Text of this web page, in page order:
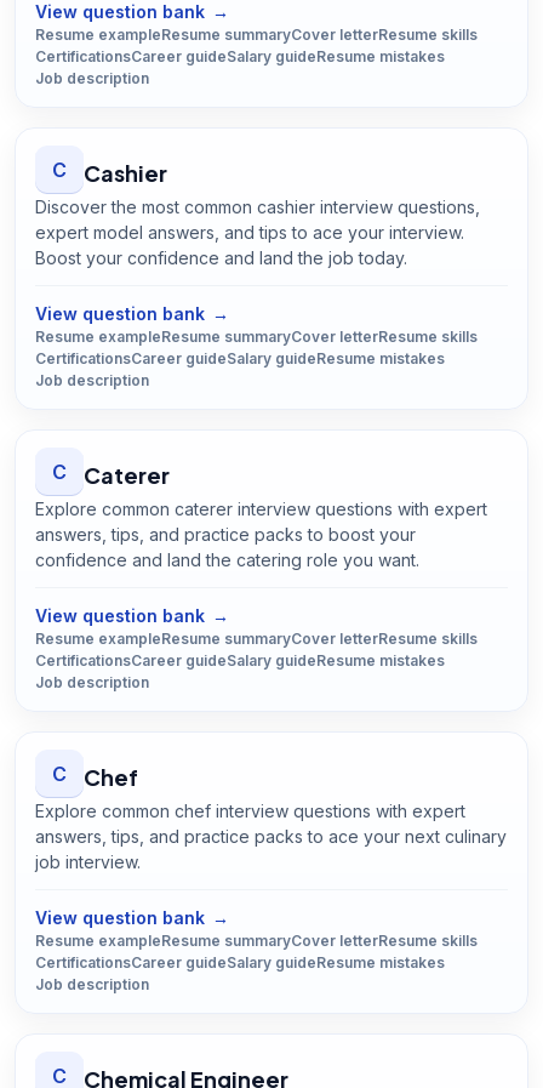
View question bank →
Resume exampleResume summaryCover letterResume skills
CertificationsCareer guideSalary guideResume mistakes
Job description
C Cashier
Discover the most common cashier interview questions,
expert model answers, and tips to ace your interview.
Boost your confidence and land the job today.
View question bank →
Resume exampleResume summaryCover letterResume skills
CertificationsCareer guideSalary guideResume mistakes
Job description
C Caterer
Explore common caterer interview questions with expert
answers, tips, and practice packs to boost your
confidence and land the catering role you want.
View question bank →
Resume exampleResume summaryCover letterResume skills
CertificationsCareer guideSalary guideResume mistakes
Job description
C Chef
Explore common chef interview questions with expert
answers, tips, and practice packs to ace your next culinary
job interview.
View question bank →
Resume exampleResume summaryCover letterResume skills
CertificationsCareer guideSalary guideResume mistakes
Job description
C Chemical Engineer